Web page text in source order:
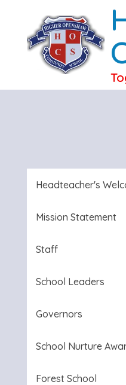
Headteacher's
Mission Statement
Staff
School Leaders
Governors
School Nurture
Forest School